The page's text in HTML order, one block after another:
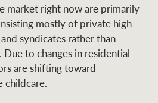
market right now are primarily
mostly of private high-
syndicates rather than
to changes in residential
are shifting toward
childcare.